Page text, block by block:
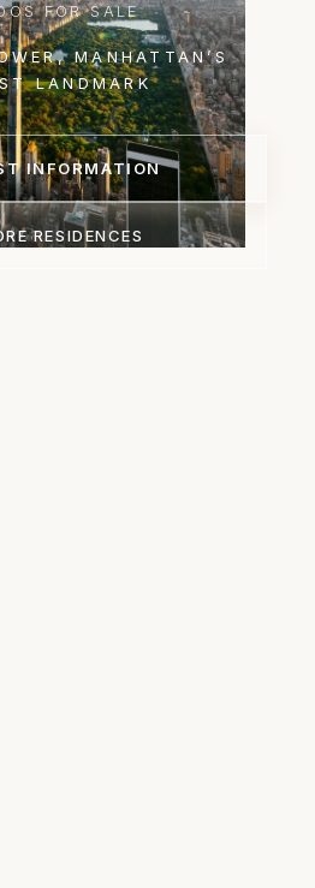
FOR SALE
MANHATTAN’S
LANDMARK
INFORMATION
RESIDENCES